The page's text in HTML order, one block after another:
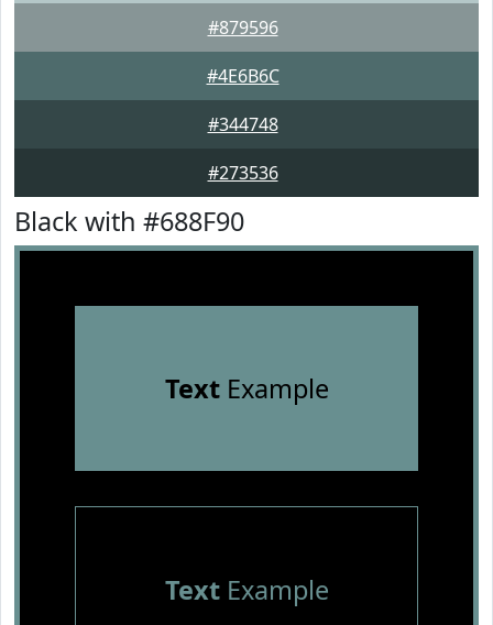
#879596
#4E6B6C
#344748
#273536
Black with #688F90
TextExample
TextExample